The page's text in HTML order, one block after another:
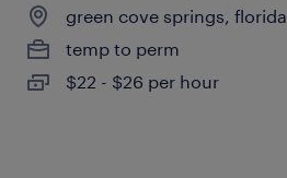
green cove springs, florida
temp to perm
$22 - $26 per hour